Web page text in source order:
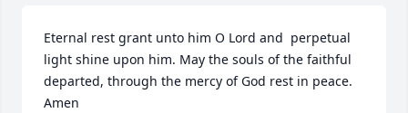
Eternal rest grant unto him O Lord and  perpetual
light shine upon him. May the souls of the faithful
departed, through the mercy of God rest in peace.
Amen